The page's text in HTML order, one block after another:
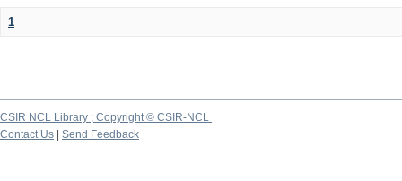
1
CSIR NCL Library ; Copyright © CSIR-NCL
Contact Us
Send Feedback